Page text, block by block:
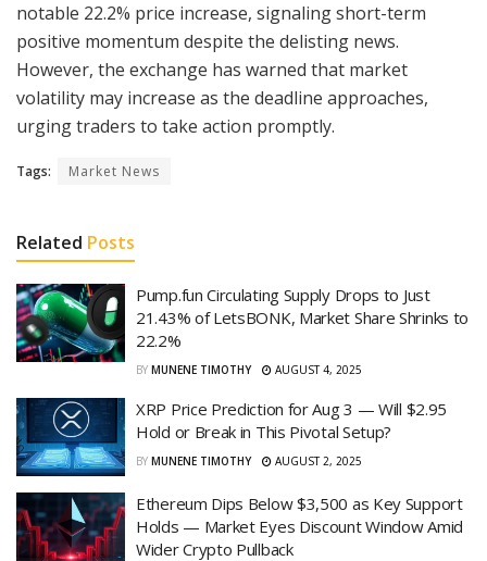
notable 22.2% price increase, signaling short-term
positive momentum despite the delisting news.
However, the exchange has warned that market
volatility may increase as the deadline approaches,
urging traders to take action promptly.
Tags: Market News
Related Posts
Pump.fun Circulating Supply Drops to Just
21.43% of LetsBONK, Market Share Shrinks to
22.2%
BY MUNENE TIMOTHY AUGUST 4, 2025
XRP Price Prediction for Aug 3 — Will $2.95
Hold or Break in This Pivotal Setup?
BY MUNENE TIMOTHY AUGUST 2, 2025
Ethereum Dips Below $3,500 as Key Support
Holds — Market Eyes Discount Window Amid
Wider Crypto Pullback